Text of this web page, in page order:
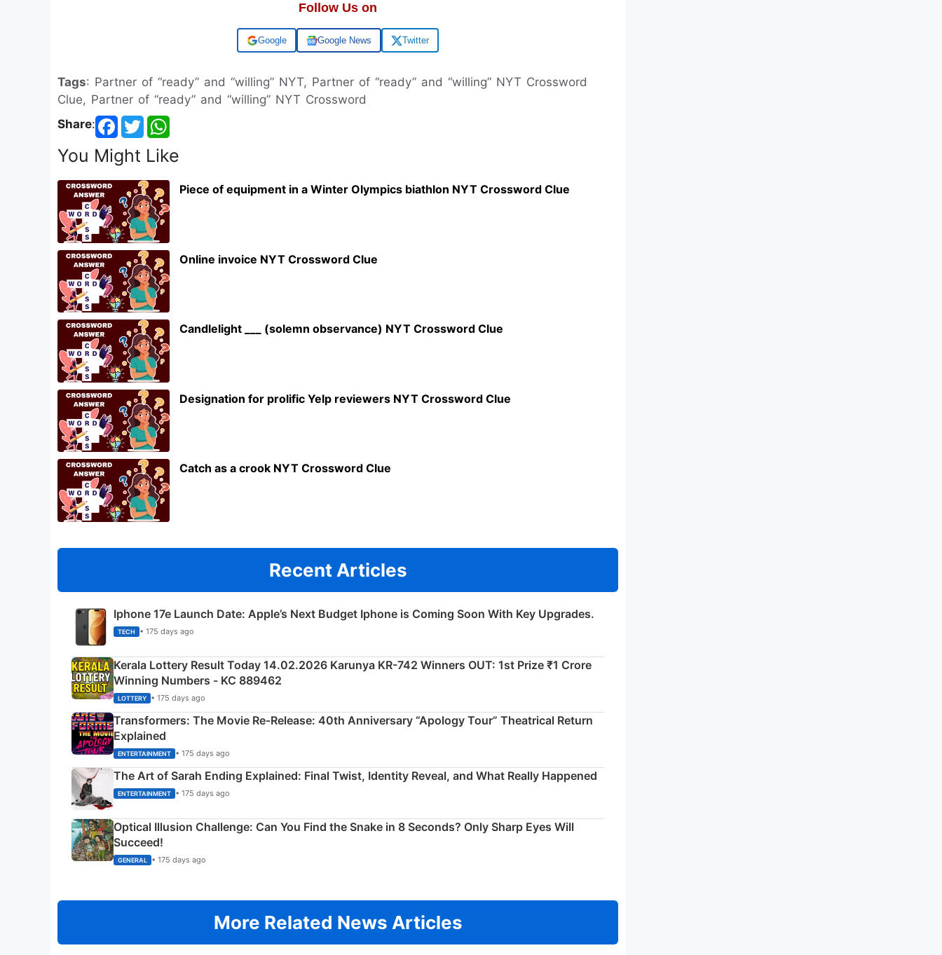
Follow Us on
Add us on Google News Twitter
Tags: Partner of “ready” and “willing” NYT, Partner of “ready” and “willing” NYT Crossword
Clue, Partner of “ready” and “willing” NYT Crossword
Share:
You Might Like
Piece of equipment in a Winter Olympics biathlon NYT Crossword Clue
Online invoice NYT Crossword Clue
Candlelight ___ (solemn observance) NYT Crossword Clue
Designation for prolific Yelp reviewers NYT Crossword Clue
Catch as a crook NYT Crossword Clue
Recent Articles
Iphone 17e Launch Date: Apple’s Next Budget Iphone is Coming Soon With Key Upgrades.
TECH • 175 days ago
Kerala Lottery Result Today 14.02.2026 Karunya KR-742 Winners OUT: 1st Prize ₹1 Crore
Winning Numbers - KC 889462
LOTTERY • 175 days ago
Transformers: The Movie Re‑Release: 40th Anniversary “Apology Tour” Theatrical Return
Explained
ENTERTAINMENT • 175 days ago
The Art of Sarah Ending Explained: Final Twist, Identity Reveal, and What Really Happened
ENTERTAINMENT • 175 days ago
Optical Illusion Challenge: Can You Find the Snake in 8 Seconds? Only Sharp Eyes Will
Succeed!
GENERAL • 175 days ago
More Related News Articles